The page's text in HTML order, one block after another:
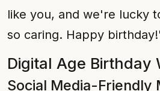
like you, and we're lucky
so caring. Happy
Digital Age Birthday
Social Media-Friendly